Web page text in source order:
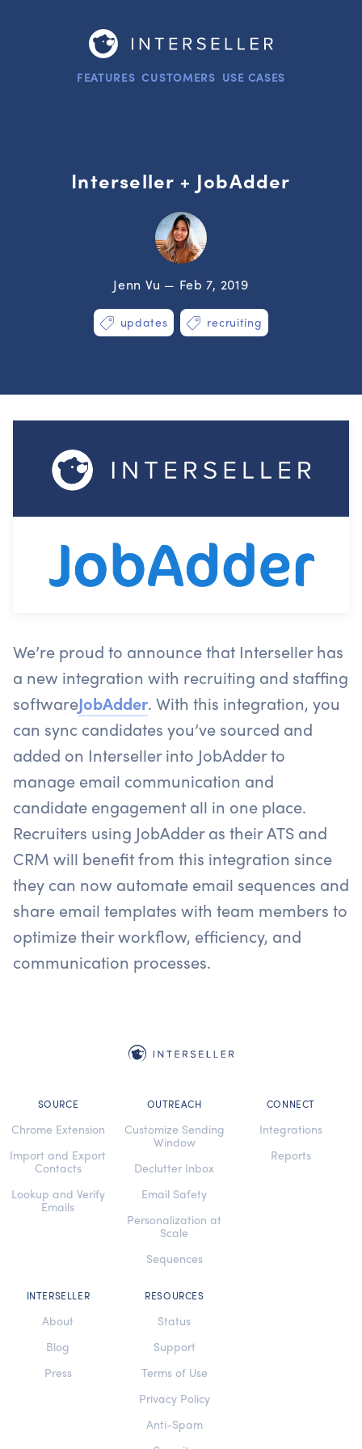
FEATURES CUSTOMERS USE CASES
Interseller + JobAdder
Jenn Vu — Feb 7, 2019
updates recruiting
We’re proud to announce that Interseller has
a new integration with recruiting and staffing
softwareJobAdder. With this integration, you
can sync candidates you’ve sourced and
added on Interseller into JobAdder to
manage email communication and
candidate engagement all in one place.
Recruiters using JobAdder as their ATS and
CRM will benefit from this integration since
they can now automate email sequences and
share email templates with team members to
optimize their workflow, efficiency, and
communication processes.
SOURCE
Chrome Extension
Import and Export
Contacts
Lookup and Verify
Emails
OUTREACH
Customize Sending
Window
Declutter Inbox
Email Safety
Personalization at
Scale
Sequences
CONNECT
Integrations
Reports
INTERSELLER
About
Blog
Press
RESOURCES
Status
Support
Terms of Use
Privacy Policy
Anti-Spam